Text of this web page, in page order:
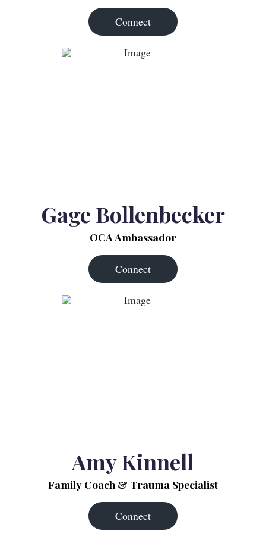
Connect
Gage Bollenbecker
OCA Ambassador
Connect
Amy Kinnell
Family Coach & Trauma Specialist
Connect